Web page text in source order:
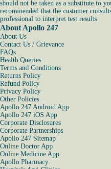
should not be taken as a substitute to
recommended that the customer
professional to interpret test results
About Apollo 247
About Us
Contact Us / Grievance
FAQs
Health Queries
Terms and Conditions
Returns Policy
Refund Policy
Privacy Policy
Other Policies
Apollo 247 Android App
Apollo 247 iOS App
Corporate Disclosures
Corporate Partnerships
Apollo 247 Sitemap
Online Doctor App
Online Medicine App
Apollo Pharmacy